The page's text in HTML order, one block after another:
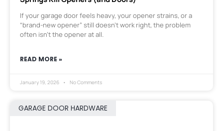
If your garage door feels heavy, your opener strains, or a
“brand-new opener” still doesn’t work right, the problem
often isn’t the opener at all.
READ MORE »
January 19, 2026 No Comments
GARAGE DOOR HARDWARE